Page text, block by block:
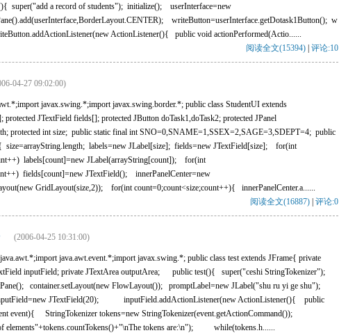
super("add a record of students"); initialize(); userInterface=new
writeButton=userInterface.getDotask1Button(); w
ActionListener(){ public void actionPerformed(Actio......
阅读全文(15394) 评论:10
04-27 09:02:00)
javax.swing.*;import javax.swing.border.*; public class StudentUI extends
protected JTextField fields[]; protected JButton doTask1,doTask2; protected JPanel
protected int size; public static final int SNO=0,SNAME=1,SSEX=2,SAGE=3,SDEPT=4; public
size=arrayString.length; labels=new JLabel[size]; fields=new JTextField[size]; for(int
labels[count]=new JLabel(arrayString[count]); for(int
fields[count]=new JTextField(); innerPanelCenter=new
GridLayout(size,2)); for(int count=0;count<size;count++){ innerPanelCenter.a......
阅读全文(16887) 评论:0
(2006-04-25 10:31:00)
java.awt.event.*;import javax.swing.*; public class test extends JFrame{ private
inputField; private JTextArea outputArea; public test(){ super("ceshi StringTokenizer");
container.setLayout(new FlowLayout()); promptLabel=new JLabel("shu ru yi ge shu");
JTextField(20); inputField.addActionListener(new ActionListener(){ public
event){ StringTokenizer tokens=new StringTokenizer(event.getActionCommand());
elements"+tokens.countTokens()+"\nThe tokens are:\n"); while(tokens.h......